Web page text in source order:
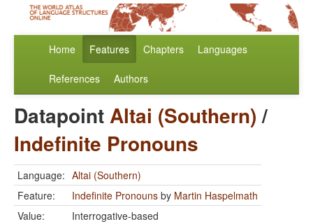
Home Features Chapters Languages
References Authors
DatapointAltai (Southern)/
Indefinite Pronouns
Language: Altai (Southern)
Feature:
Indefinite Pronouns by Martin Haspelmath
Value:
Interrogative-based